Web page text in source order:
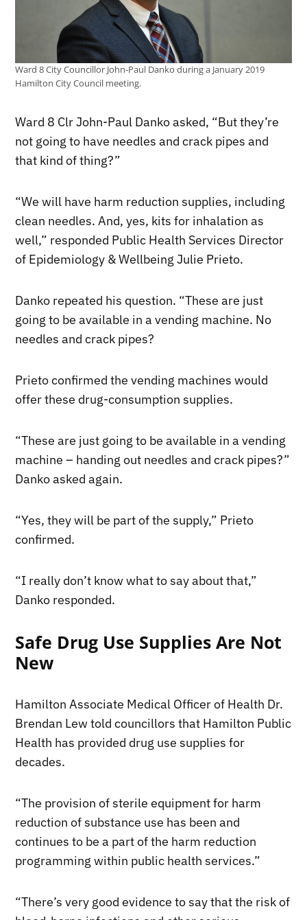
Ward 8 City Councillor John-Paul Danko during a January 2019
Hamilton City Council meeting.
Ward 8 Clr John-Paul Danko asked, “But they’re
not going to have needles and crack pipes and
that kind of thing?”
“We will have harm reduction supplies, including
clean needles. And, yes, kits for inhalation as
well,” responded Public Health Services Director
of Epidemiology & Wellbeing Julie Prieto.
Danko repeated his question. “These are just
going to be available in a vending machine. No
needles and crack pipes?
Prieto confirmed the vending machines would
offer these drug-consumption supplies.
“These are just going to be available in a vending
machine – handing out needles and crack pipes?”
Danko asked again.
“Yes, they will be part of the supply,” Prieto
confirmed.
“I really don’t know what to say about that,”
Danko responded.
Safe Drug Use Supplies Are Not
New
Hamilton Associate Medical Officer of Health Dr.
Brendan Lew told councillors that Hamilton Public
Health has provided drug use supplies for
decades.
“The provision of sterile equipment for harm
reduction of substance use has been and
continues to be a part of the harm reduction
programming within public health services.”
“There’s very good evidence to say that the risk of